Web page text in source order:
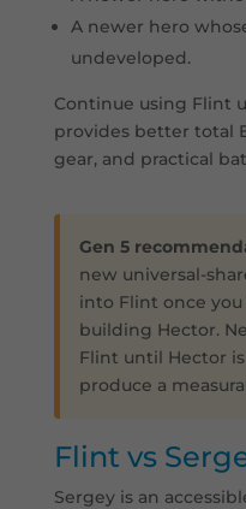
A newer hero
undeveloped.
Continue using Flint
provides better total
gear, and practical
Gen 5
new universal-
into Flint once
building Hector.
Flint until Hector
produce a
Flint vs
Sergey is an